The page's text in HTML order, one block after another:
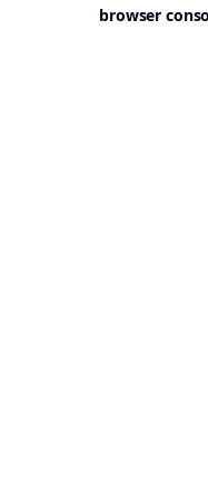
browser